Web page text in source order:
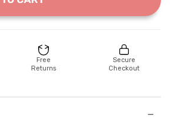
Free
Returns
Secure
Checkout
−